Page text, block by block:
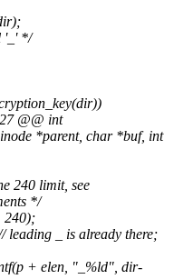
'_' */
@@ int
*parent, char *buf, int
240 limit, see
*/
_ is already there;
+ elen, "_%ld", dir-